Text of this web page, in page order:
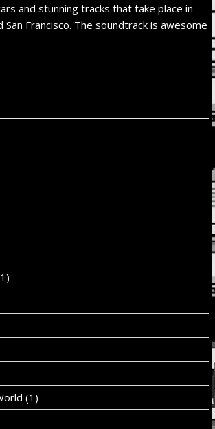
and stunning tracks that take place in
San Francisco. The soundtrack is awesome
(1)